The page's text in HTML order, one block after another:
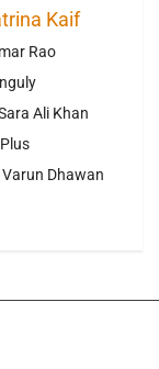
Kaif
Rao
Ali Khan
Varun Dhawan